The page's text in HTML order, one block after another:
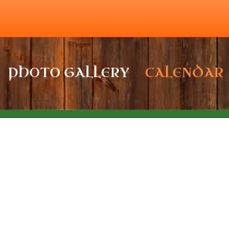
PHOTO GALLERY CALENDAR